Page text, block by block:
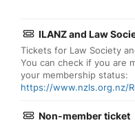
ILANZ and Law
Tickets for Law Society
You can check if you are
your membership status:
https://www.nzls.org.nz/
Non-member ticket